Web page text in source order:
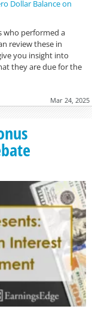
who performed a
review these in
you insight into
they are due for the
Mar 24, 2025